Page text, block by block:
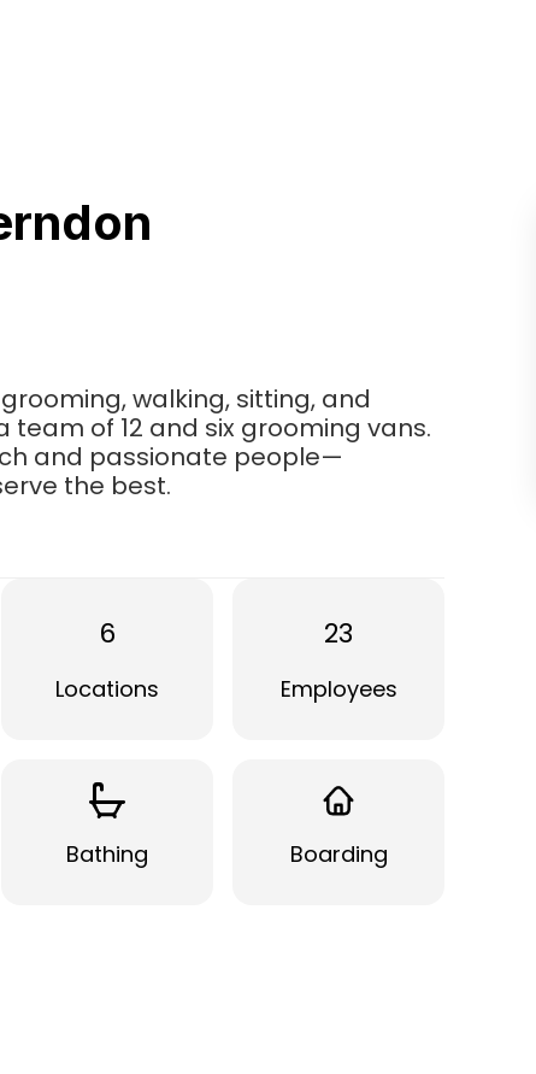
walking, sitting, and
of 12 and six grooming vans.
and passionate people—
the best.
6
Locations
23
Employees
Bathing Boarding